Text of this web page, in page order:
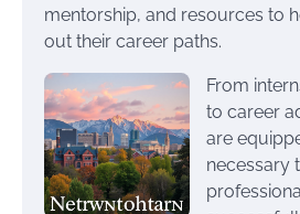
mentorship, and resources to
out their career paths.
From
to career
are
necessary